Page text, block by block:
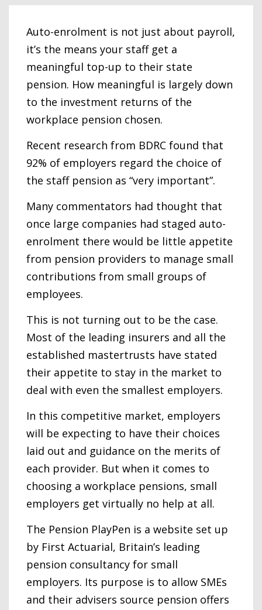
Auto-enrolment is not just about payroll,
it’s the means your staff get a
meaningful top-up to their state
pension. How meaningful is largely down
to the investment returns of the
workplace pension chosen.
Recent research from BDRC found that
92% of employers regard the choice of
the staff pension as “very important”.
Many commentators had thought that
once large companies had staged auto-
enrolment there would be little appetite
from pension providers to manage small
contributions from small groups of
employees.
This is not turning out to be the case.
Most of the leading insurers and all the
established mastertrusts have stated
their appetite to stay in the market to
deal with even the smallest employers.
In this competitive market, employers
will be expecting to have their choices
laid out and guidance on the merits of
each provider. But when it comes to
choosing a workplace pensions, small
employers get virtually no help at all.
The Pension PlayPen is a website set up
by First Actuarial, Britain’s leading
pension consultancy for small
employers. Its purpose is to allow SMEs
and their advisers source pension offers